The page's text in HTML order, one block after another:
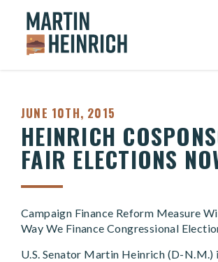
Skip to content
Home Logo Link
PUBLISHED:
JUNE 10TH, 2015
HEINRICH
FAIR ELECTIONS
Campaign Finance Reform Measure
Way We Finance Congressional
U.S. Senator Martin Heinrich (D-N.M.)